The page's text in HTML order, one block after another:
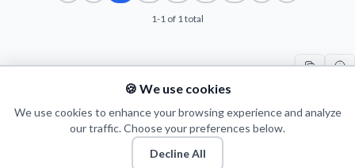
1-1 of 1 total
COUNT START
1
A. Bojić 6 05/10/2017 12/11/2017
© 2026 Puls Basketu. All rights reserved.
🍪 We use cookies
We use cookies to enhance your browsing experience and analyze
our traffic. Choose your preferences below.
Decline All